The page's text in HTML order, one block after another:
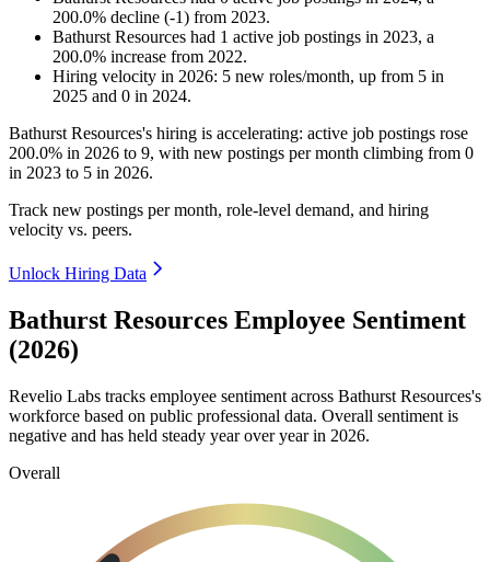
200.0% decline (-1) from 2023.
Bathurst Resources had 1 active job postings in 2023, a
200.0% increase from 2022.
Hiring velocity in 2026: 5 new roles/month, up from 5 in
2025 and 0 in 2024.
Bathurst Resources's hiring is accelerating: active job postings rose
200.0% in 2026 to 9, with new postings per month climbing from 0
in 2023 to 5 in 2026.
Track new postings per month, role-level demand, and hiring
velocity vs. peers.
Unlock Hiring Data
Bathurst Resources Employee Sentiment
(2026)
Revelio Labs tracks employee sentiment across Bathurst Resources's
workforce based on public professional data. Overall sentiment is
negative and has held steady year over year in 2026.
Overall